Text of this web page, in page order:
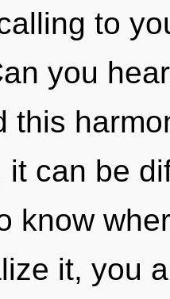
to
you
this
it can be
know
it, you